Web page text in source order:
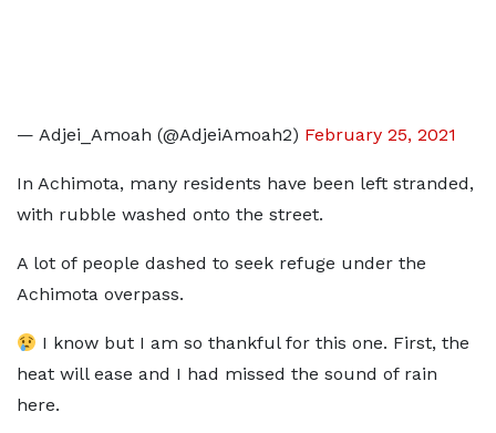
— Adjei_Amoah (@AdjeiAmoah2) February 25, 2021
In Achimota, many residents have been left stranded,
with rubble washed onto the street.
A lot of people dashed to seek refuge under the
Achimota overpass.
I know but I am so thankful for this one. First, the
heat will ease and I had missed the sound of rain
here.